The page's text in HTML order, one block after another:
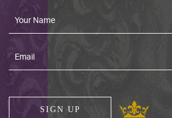
SIGN UP